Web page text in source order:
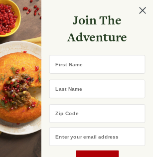
Select your store
The Fearless Flyer
READ IT
The Podcast
LISTEN
Join The
Adventure
First Name
Last Name